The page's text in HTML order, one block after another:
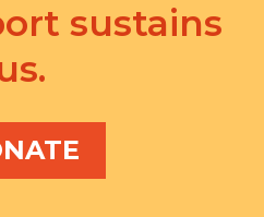
sustains